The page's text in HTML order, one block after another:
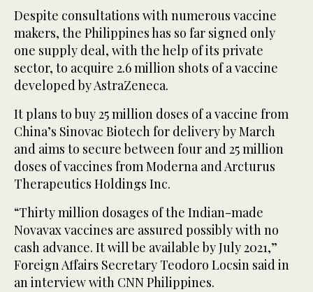
Despite consultations with numerous vaccine
makers, the Philippines has so far signed only
one supply deal, with the help of its private
sector, to acquire 2.6 million shots of a vaccine
developed by AstraZeneca.
It plans to buy 25 million doses of a vaccine from
China’s Sinovac Biotech for delivery by March
and aims to secure between four and 25 million
doses of vaccines from Moderna and Arcturus
Therapeutics Holdings Inc.
“Thirty million dosages of the Indian-made
Novavax vaccines are assured possibly with no
cash advance. It will be available by July 2021,”
Foreign Affairs Secretary Teodoro Locsin said in
an interview with CNN Philippines.